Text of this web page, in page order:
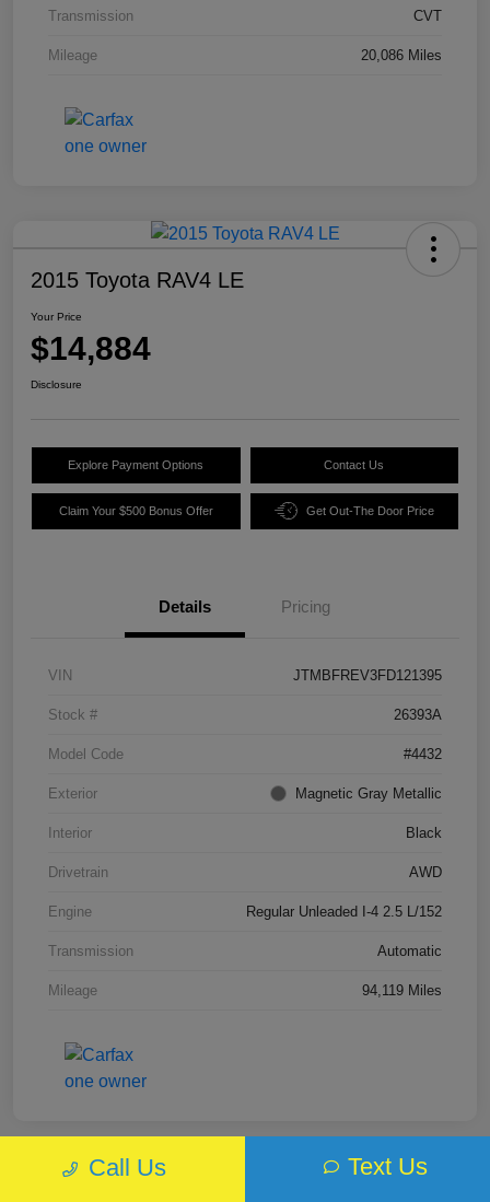
Transmission CVT
Mileage 20,086 Miles
2015 Toyota RAV4 LE
Your Price
$14,884
Disclosure
Explore Payment Options Contact Us
Claim Your $500 Bonus Offer Get Out-The Door Price
Details Pricing
VIN JTMBFREV3FD121395
Stock # 26393A
Model Code #4432
Exterior Magnetic Gray Metallic
Interior Black
Drivetrain AWD
Engine Regular Unleaded I-4 2.5 L/152
Transmission Automatic
Mileage 94,119 Miles
Call Us Text Us